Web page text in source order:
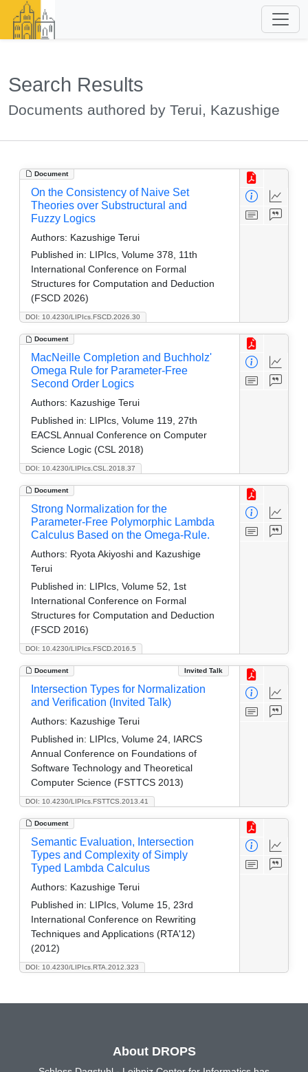
Search Results
Documents authored by Terui, Kazushige
Document
DOI: 10.4230/LIPIcs.FSCD.2026.30
On the Consistency of Naive Set
Theories over Substructural and
Fuzzy Logics
Authors: Kazushige Terui
Published in: LIPIcs, Volume 378, 11th
International Conference on Formal
Structures for Computation and Deduction
(FSCD 2026)
Document
DOI: 10.4230/LIPIcs.CSL.2018.37
MacNeille Completion and Buchholz'
Omega Rule for Parameter-Free
Second Order Logics
Authors: Kazushige Terui
Published in: LIPIcs, Volume 119, 27th
EACSL Annual Conference on Computer
Science Logic (CSL 2018)
Document
DOI: 10.4230/LIPIcs.FSCD.2016.5
Strong Normalization for the
Parameter-Free Polymorphic Lambda
Calculus Based on the Omega-Rule.
Authors: Ryota Akiyoshi and Kazushige
Terui
Published in: LIPIcs, Volume 52, 1st
International Conference on Formal
Structures for Computation and Deduction
(FSCD 2016)
Document Invited Talk
DOI: 10.4230/LIPIcs.FSTTCS.2013.41
Intersection Types for Normalization
and Verification (Invited Talk)
Authors: Kazushige Terui
Published in: LIPIcs, Volume 24, IARCS
Annual Conference on Foundations of
Software Technology and Theoretical
Computer Science (FSTTCS 2013)
Document
DOI: 10.4230/LIPIcs.RTA.2012.323
Semantic Evaluation, Intersection
Types and Complexity of Simply
Typed Lambda Calculus
Authors: Kazushige Terui
Published in: LIPIcs, Volume 15, 23rd
International Conference on Rewriting
Techniques and Applications (RTA'12)
(2012)
About DROPS